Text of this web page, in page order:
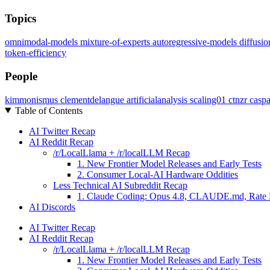
Topics
omnimodal-models mixture-of-experts autoregressive-models
token-efficiency
People
kimmonismus clementdelangue artificialanalysis scaling01 ctnzr
Table of Contents
AI Twitter Recap
AI Reddit Recap
/r/LocalLlama + /r/localLLM Recap
1. New Frontier Model Releases and Early Tests
2. Consumer Local-AI Hardware Oddities
Less Technical AI Subreddit Recap
1. Claude Coding: Opus 4.8, CLAUDE.md, Rate
AI Discords
AI Twitter Recap
AI Reddit Recap
/r/LocalLlama + /r/localLLM Recap
1. New Frontier Model Releases and Early Tests